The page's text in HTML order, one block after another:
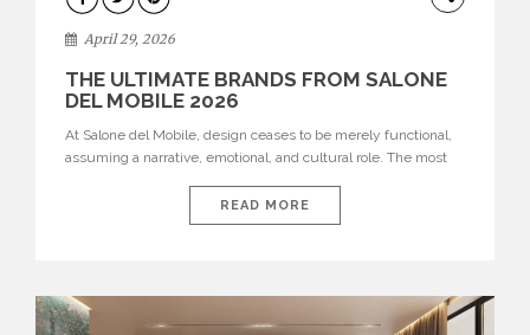
April 29, 2026
THE ULTIMATE BRANDS FROM SALONE
DEL MOBILE 2026
At Salone del Mobile, design ceases to be merely functional,
assuming a narrative, emotional, and cultural role. The most
influential international houses—true The Ultimate Brands
that continue to define the course of contemporary furniture
READ MORE